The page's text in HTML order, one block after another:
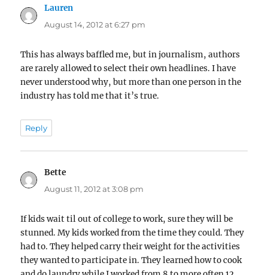
Lauren
August 14, 2012 at 6:27 pm
This has always baffled me, but in journalism, authors
are rarely allowed to select their own headlines. I have
never understood why, but more than one person in the
industry has told me that it’s true.
Reply
Bette
August 11, 2012 at 3:08 pm
If kids wait til out of college to work, sure they will be
stunned. My kids worked from the time they could. They
had to. They helped carry their weight for the activities
they wanted to participate in. They learned how to cook